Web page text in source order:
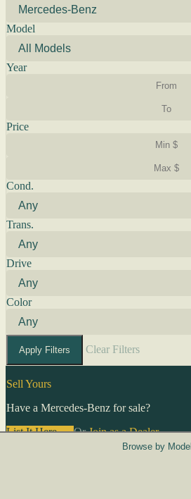
Model
Year
Price
Cond.
Trans.
Drive
Color
Apply Filters Clear Filters
Sell Yours
Have a Mercedes-Benz for sale?
List It Here →OrJoin as a Dealer→
Browse by Model